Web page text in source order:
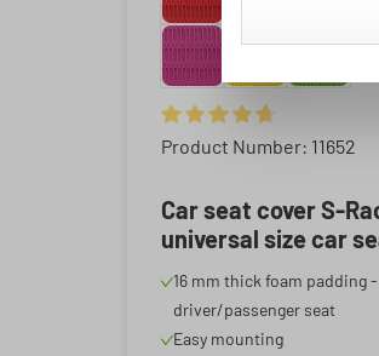
Average rating of 4.85 out
Product Number: 11652
Car seat cover S-
universal size car
cover, car front seat
anthracite, 1 item
16 mm thick foam padding
driver/passenger seat
Easy mounting